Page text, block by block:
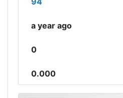
a year ago
0
0.000